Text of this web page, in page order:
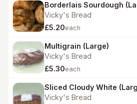
Borderlais Sourdough
Vicky's Bread
£5.20each
Multigrain (Large)
Vicky's Bread
£5.30each
Sliced Cloudy White
Vicky's Bread